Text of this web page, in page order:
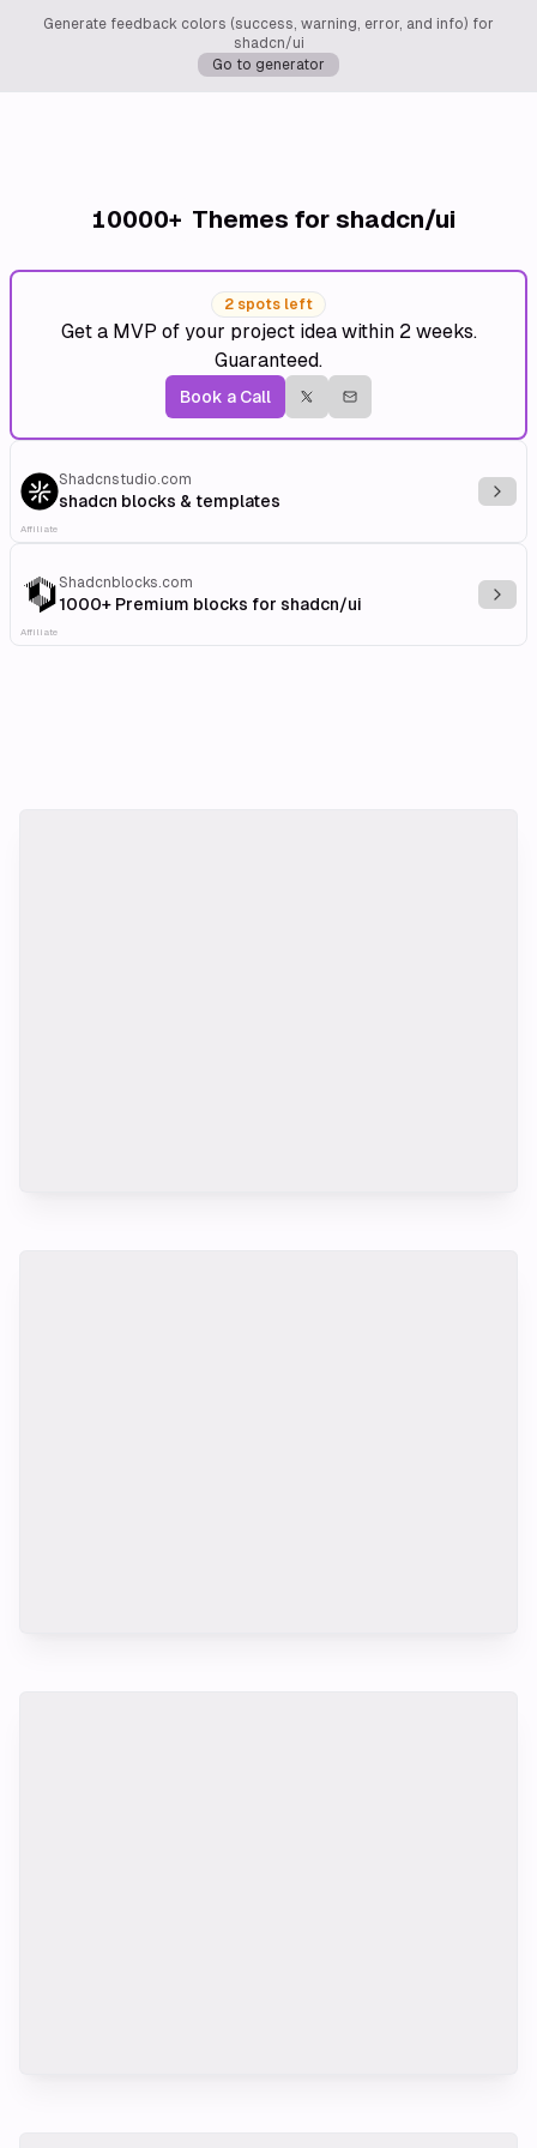
Generate feedback colors (success, warning, error, and info) for
shadcn/ui
Go to generator
10000+ Themes for shadcn/ui
2 spots left
Get a MVP of your project idea within 2 weeks.
Guaranteed.
Book a Call
Shadcnstudio.com
shadcn blocks & templates
Affiliate
Shadcnblocks.com
1000+ Premium blocks for shadcn/ui
Affiliate